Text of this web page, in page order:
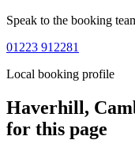
Speak to the booking
01223 912281
Local booking profile
Haverhill,
for this page